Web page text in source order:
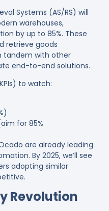
Systems (AS/RS) will
warehouses,
by up to 85%. These
retrieve goods
tandem with other
end-to-end solutions.
to watch:
for 85%
are already leading
By 2025, we’ll see
adopting similar
.
Revolution